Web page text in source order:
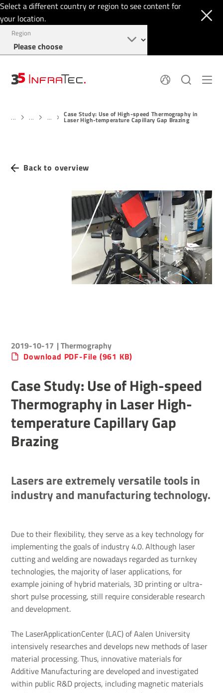
Select a different country or region to see content for
your location.
Region
History
Find us
Thermal Imaging
Login
... ... ... Case Study: Use of High-speed Thermography in
Laser High-temperature Capillary Gap Brazing
Back to overview
2019-10-17 | Thermography
Download PDF-File (961 KB)
Case Study: Use of High-speed
Thermography in Laser High-
temperature Capillary Gap
Brazing
Lasers are extremely versatile tools in
industry and manufacturing technology.
Due to their flexibility, they serve as a key technology for
implementing the goals of industry 4.0. Although laser
cutting and welding are nowadays regarded as turnkey
technologies, the majority of laser applications, for
example joining of hybrid materials, 3D printing or ultra-
short pulse processing, still require considerable research
and development.
The LaserApplicationCenter (LAC) of Aalen University
intensively researches and develops new methods of laser
material processing. Thus, innovative materials for
Additive Manufacturing are developed and investigated
within public R&D projects, including magnetic materials